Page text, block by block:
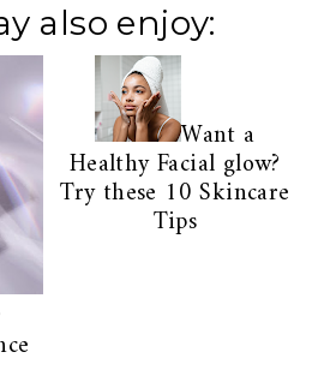
also enjoy:
Want a
Healthy Facial glow?
Try these 10 Skincare
Tips